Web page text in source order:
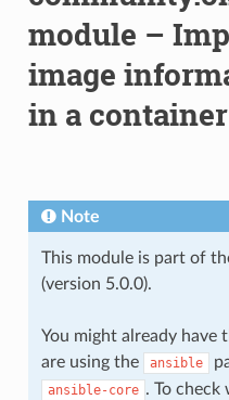
module –
image
in a
Note
This module is part of
(version 5.0.0).
You might already have
are using the
ansible
ansible-core . To